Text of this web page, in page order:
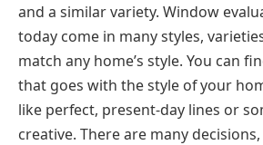
and a similar variety. Window
today come in many styles,
match any home’s style. You can
that goes with the style of your
like perfect, present-day lines or
creative. There are many